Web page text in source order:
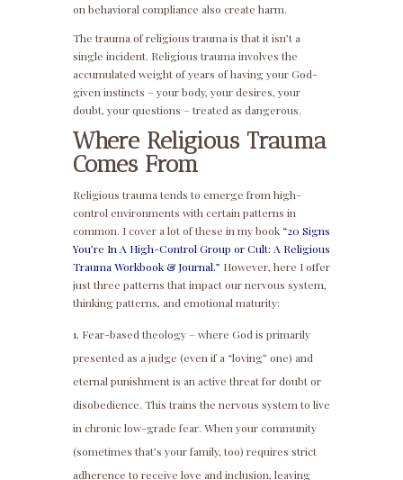
on behavioral compliance also create harm.
The trauma of religious trauma is that it isn’t a
single incident. Religious trauma involves the
accumulated weight of years of having your God-
given instincts – your body, your desires, your
doubt, your questions – treated as dangerous.
Where Religious Trauma
Comes From
Religious trauma tends to emerge from high-
control environments with certain patterns in
common. I cover a lot of these in my book “20 Signs
You’re In A High-Control Group or Cult: A Religious
Trauma Workbook & Journal.” However, here I offer
just three patterns that impact our nervous system,
thinking patterns, and emotional maturity:
Fear-based theology – where God is primarily
presented as a judge (even if a “loving” one) and
eternal punishment is an active threat for doubt or
disobedience. This trains the nervous system to live
in chronic low-grade fear. When your community
(sometimes that’s your family, too) requires strict
adherence to receive love and inclusion, leaving